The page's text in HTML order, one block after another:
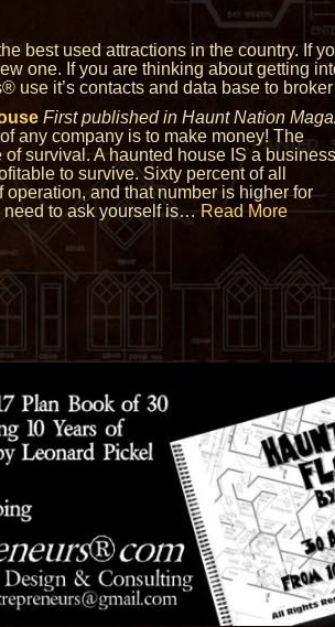
best used attractions in the country. If
one. If you are thinking about getting
use it’s contacts and data base to
First published in Haunt Nation
any company is to make money! The
survival. A haunted house IS a
to survive. Sixty percent of all
and that number is higher for
need to ask yourself is…Read More